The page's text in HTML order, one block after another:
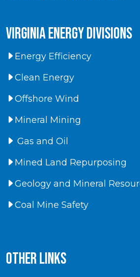
virginia energy divisions
Energy Efficiency
Clean Energy
Offshore Wind
Mineral Mining
Gas and Oil
Mined Land Repurposing
Geology and Mineral
Coal Mine Safety
Other Links